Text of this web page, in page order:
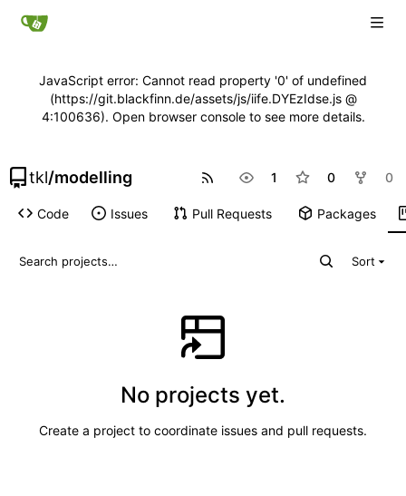
JavaScript error: Cannot read property '0' of undefined
(https://git.blackfinn.de/assets/js/iife.DYEzIdse.js @
4:100636). Open browser console to see more details.
tkl/modelling 1 0 0
Code Issues Pull Requests Packages
Sort
No projects yet.
Create a project to coordinate issues and pull requests.